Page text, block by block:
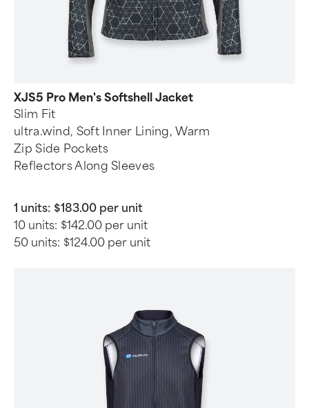
XJS5 Pro Men's Softshell Jacket
Slim Fit
ultra.wind, Soft Inner Lining, Warm
Zip Side Pockets
Reflectors Along Sleeves
1 units: $183.00 per unit
10 units: $142.00 per unit
50 units: $124.00 per unit